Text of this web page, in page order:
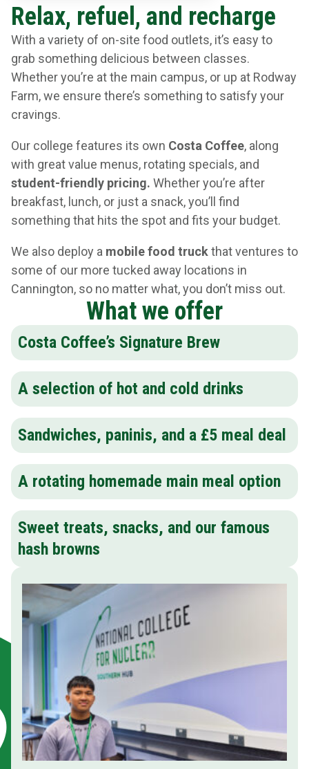
Relax, refuel, and recharge
With a variety of on-site food outlets, it’s easy to
grab something delicious between classes.
Whether you’re at the main campus, or up at Rodway
Farm, we ensure there’s something to satisfy your
cravings.
Our college features its own Costa Coffee, along
with great value menus, rotating specials, and
student-friendly pricing. Whether you’re after
breakfast, lunch, or just a snack, you’ll find
something that hits the spot and fits your budget.
We also deploy a mobile food truckthat ventures to
some of our more tucked away locations in
Cannington, so no matter what, you don’t miss out.
What we offer
Costa Coffee’s Signature Brew
A selection of hot and cold drinks
Sandwiches, paninis, and a £5 meal deal
A rotating homemade main meal option
Sweet treats, snacks, and our famous
hash browns